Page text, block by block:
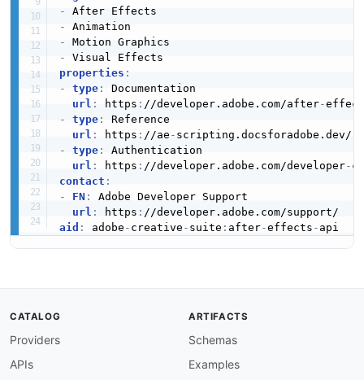
-
-
-
-
properties :
-
type:
Documentation
url : https : //developer.adobe.com/after-
-
type:
Reference
url : https : //ae -
-
type:
Authentication
url : https : //developer.adobe.com/developer-
contact :
-
FN :
Adobe Developer Support
url : https :
aid : adobe - creative - suite : after-effects -
CATALOG
Providers
APIs
ARTIFACTS
Schemas
Examples